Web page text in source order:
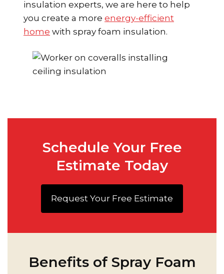
insulation experts, we are here to help
you create a more energy-efficient
home with spray foam insulation.
Schedule Your Free
Estimate Today
Request Your Free Estimate
Benefits of Spray Foam